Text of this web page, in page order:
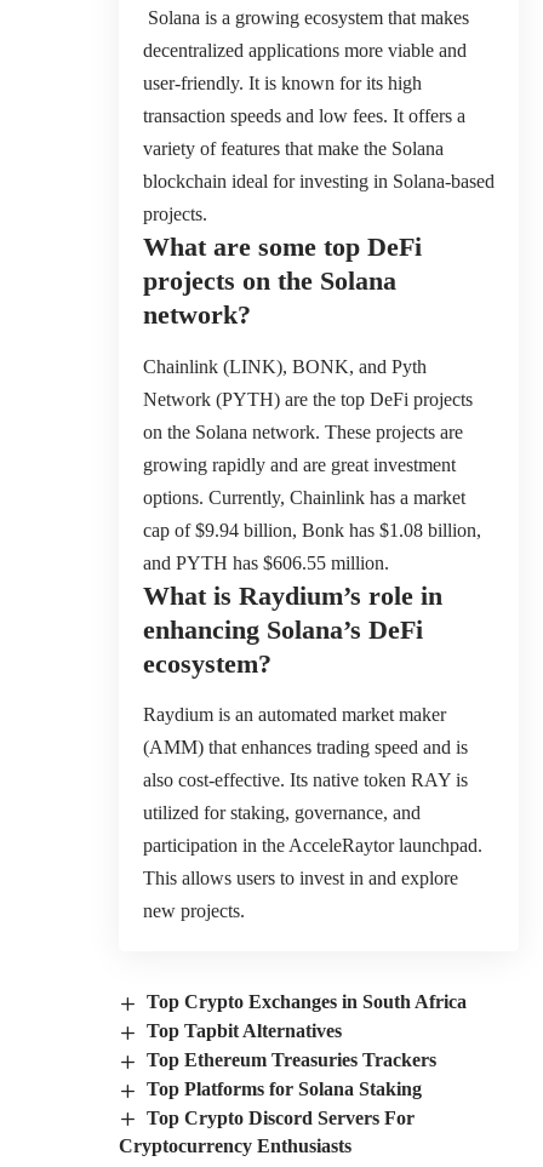
Solana is a growing ecosystem that makes
decentralized applications more viable and
user-friendly. It is known for its high
transaction speeds and low fees. It offers a
variety of features that make the Solana
blockchain ideal for investing in Solana-based
projects.
What are some top DeFi
projects on the Solana
network?
Chainlink (LINK), BONK, and Pyth
Network (PYTH) are the top DeFi projects
on the Solana network. These projects are
growing rapidly and are great investment
options. Currently, Chainlink has a market
cap of $9.94 billion, Bonk has $1.08 billion,
and PYTH has $606.55 million.
What is Raydium’s role in
enhancing Solana’s DeFi
ecosystem?
Raydium is an automated market maker
(AMM) that enhances trading speed and is
also cost-effective. Its native token RAY is
utilized for staking, governance, and
participation in the AcceleRaytor launchpad.
This allows users to invest in and explore
new projects.
Top Crypto Exchanges in South Africa
Top Tapbit Alternatives
Top Ethereum Treasuries Trackers
Top Platforms for Solana Staking
Top Crypto Discord Servers For
Cryptocurrency Enthusiasts